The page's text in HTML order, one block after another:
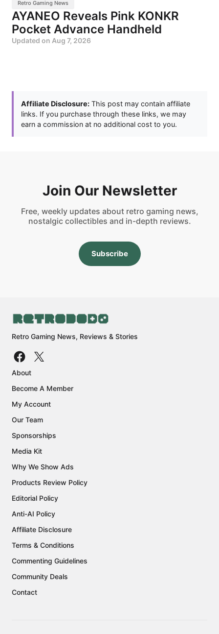
Retro Gaming News
AYANEO Reveals Pink KONKR
Pocket Advance Handheld
Updated on Aug 7, 2026
Affiliate Disclosure: This post may contain affiliate
links. If you purchase through these links, we may
earn a commission at no additional cost to you.
Join Our Newsletter
Free, weekly updates about retro gaming news,
nostalgic collectibles and in-depth reviews.
Subscribe
Retro Gaming News, Reviews & Stories
About
Become A Member
My Account
Our Team
Sponsorships
Media Kit
Why We Show Ads
Products Review Policy
Editorial Policy
Anti-AI Policy
Affiliate Disclosure
Terms & Conditions
Commenting Guidelines
Community Deals
Contact